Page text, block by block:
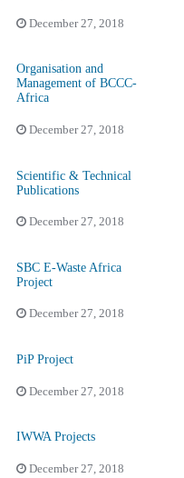
December 27, 2018
Organisation and
Management of BCCC-
Africa
December 27, 2018
Scientific & Technical
Publications
December 27, 2018
SBC E-Waste Africa
Project
December 27, 2018
PiP Project
December 27, 2018
IWWA Projects
December 27, 2018